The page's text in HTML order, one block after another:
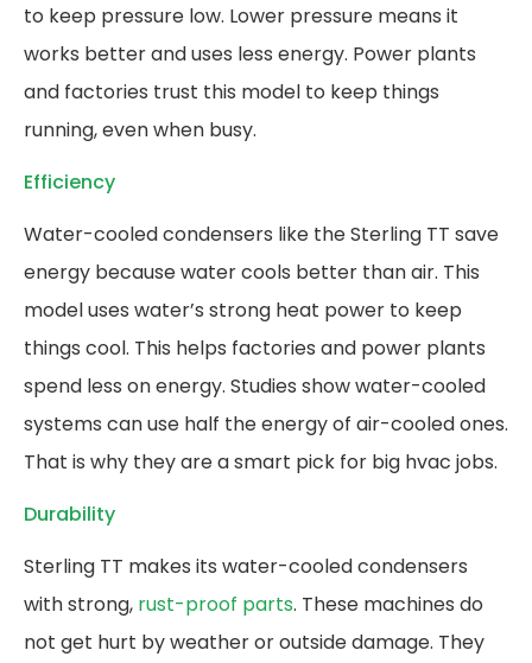
to keep pressure low. Lower pressure means it
works better and uses less energy. Power plants
and factories trust this model to keep things
running, even when busy.
Efficiency
Water-cooled condensers like the Sterling TT save
energy because water cools better than air. This
model uses water’s strong heat power to keep
things cool. This helps factories and power plants
spend less on energy. Studies show water-cooled
systems can use half the energy of air-cooled ones.
That is why they are a smart pick for big hvac jobs.
Durability
Sterling TT makes its water-cooled condensers
with strong, rust-proof parts. These machines do
not get hurt by weather or outside damage. They